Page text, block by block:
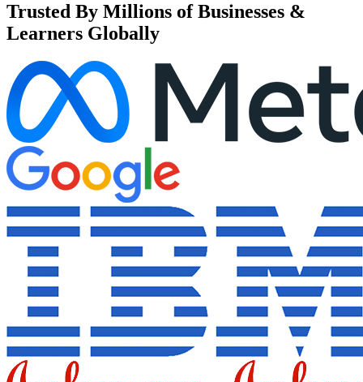
Trusted By Millions of Businesses &
Learners Globally